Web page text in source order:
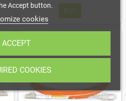
BUY
Accept button.
cookies
COOKIES
ACCEPT